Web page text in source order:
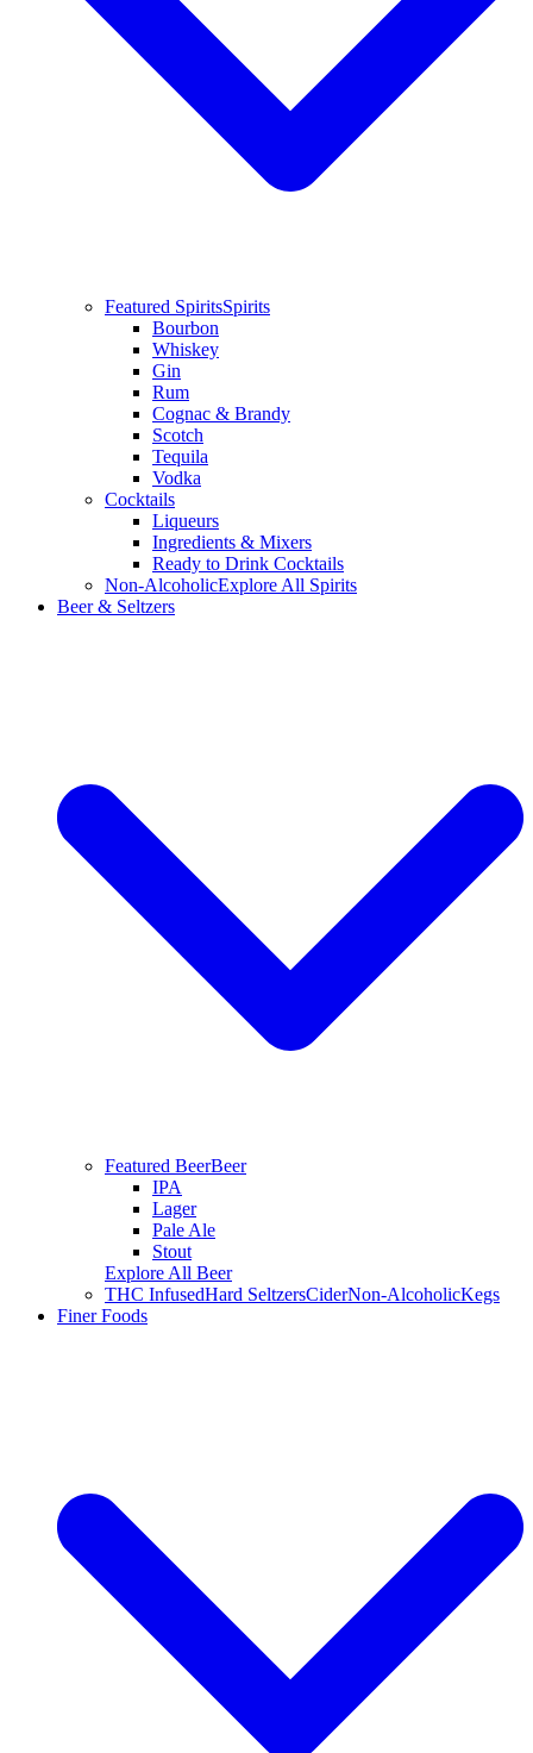
Featured SpiritsSpirits
Bourbon
Whiskey
Gin
Rum
Cognac & Brandy
Scotch
Tequila
Vodka
Cocktails
Liqueurs
Ingredients & Mixers
Ready to Drink Cocktails
Non-AlcoholicExplore All Spirits
Beer & Seltzers
Featured BeerBeer
IPA
Lager
Pale Ale
Stout
Explore All Beer
THC InfusedHard SeltzersCiderNon-AlcoholicKegs
Finer Foods